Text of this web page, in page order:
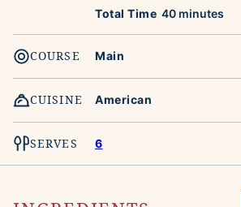
Total Time 40minutes
minutes
COURSE Main
CUISINE American
SERVES 6